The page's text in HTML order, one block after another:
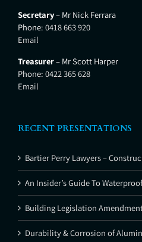
Secretary– Mr Nick Ferrara
Phone: 0418 663 920
Email
Treasurer– Mr Scott Harper
Phone: 0422 365 628
Email
RECENT PRESENTATIONS
Bartier Perry Lawyers –
An Insider’s Guide To
Building Legislation
Durability & Corrosion of